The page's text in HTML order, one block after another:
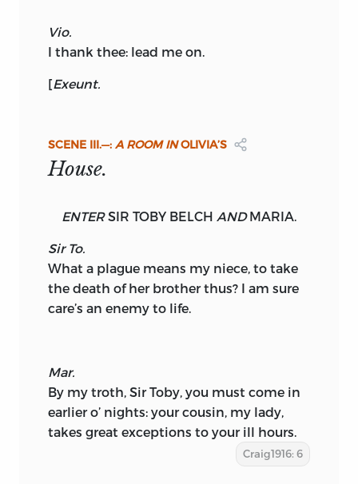
Vio.
I thank thee: lead me on.
[Exeunt.
SCENE III.—: A ROOM IN OLIVIA’S
House.
ENTER SIR TOBY BELCH AND MARIA.
Sir To.
What a plague means my niece, to take
the death of her brother thus? I am sure
care’s an enemy to life.
Mar.
By my troth, Sir Toby, you must come in
earlier o’ nights: your cousin, my lady,
takes great exceptions to your ill hours.
Craig1916: 6